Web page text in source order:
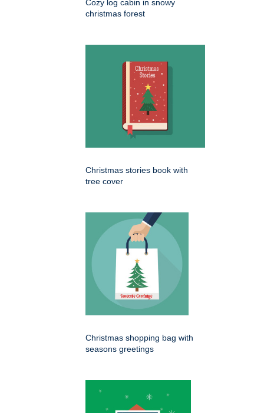
Cozy log cabin in snowy
christmas forest
Christmas stories book with
tree cover
Christmas shopping bag with
seasons greetings